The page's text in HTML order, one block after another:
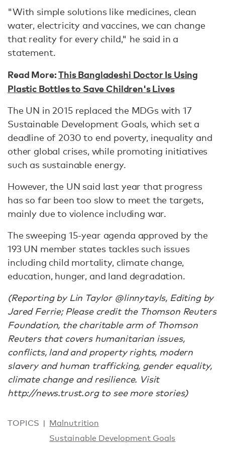
"With simple solutions like medicines, clean
water, electricity and vaccines, we can change
that reality for every child," he said in a
statement.
Read More:This Bangladeshi Doctor Is Using
Plastic Bottles to Save Children's Lives
The UN in 2015 replaced the MDGs with 17
Sustainable Development Goals, which set a
deadline of 2030 to end poverty, inequality and
other global crises, while promoting initiatives
such as sustainable energy.
However, the UN said last year that progress
has so far been too slow to meet the targets,
mainly due to violence including war.
The sweeping 15-year agenda approved by the
193 UN member states tackles such issues
including child mortality, climate change,
education, hunger, and land degradation.
(Reporting by Lin Taylor @linnytayls, Editing by
Jared Ferrie; Please credit the Thomson Reuters
Foundation, the charitable arm of Thomson
Reuters that covers humanitarian issues,
conflicts, land and property rights, modern
slavery and human trafficking, gender equality,
climate change and resilience. Visit
http://news.trust.org to see more stories)
TOPICS
Malnutrition
Sustainable Development Goals